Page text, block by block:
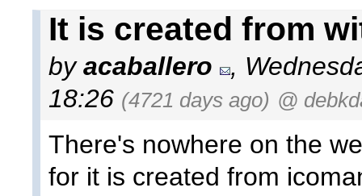
It is created from
byacaballero
,
18:26 (4721 days ago) @
There's nowhere on the
for it is created from